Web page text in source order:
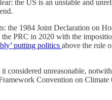
the US is an unstable and
the 1984 Joint Declaration on
PRC in 2020 with the
putting politics above the rule
unreasonable,
Convention on